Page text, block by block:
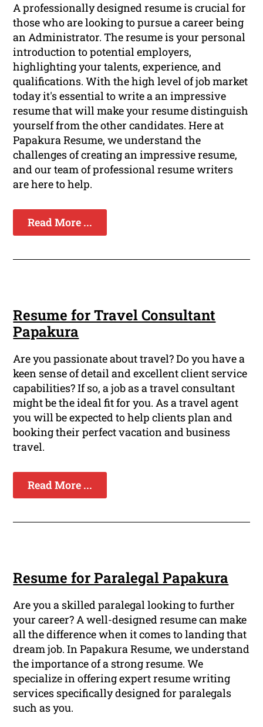
A professionally designed resume is crucial for
those who are looking to pursue a career being
an Administrator. The resume is your personal
introduction to potential employers,
highlighting your talents, experience, and
qualifications. With the high level of job market
today it's essential to write a an impressive
resume that will make your resume distinguish
yourself from the other candidates. Here at
Papakura Resume, we understand the
challenges of creating an impressive resume,
and our team of professional resume writers
are here to help.
Read More ...
Resume for Travel Consultant
Papakura
Are you passionate about travel? Do you have a
keen sense of detail and excellent client service
capabilities? If so, a job as a travel consultant
might be the ideal fit for you. As a travel agent
you will be expected to help clients plan and
booking their perfect vacation and business
travel.
Read More ...
Resume for Paralegal Papakura
Are you a skilled paralegal looking to further
your career? A well-designed resume can make
all the difference when it comes to landing that
dream job. In Papakura Resume, we understand
the importance of a strong resume. We
specialize in offering expert resume writing
services specifically designed for paralegals
such as you.